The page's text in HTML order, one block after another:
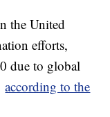
the United
efforts,
due to global
according to the